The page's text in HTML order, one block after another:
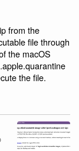
from the
file through
the macOS
the file.